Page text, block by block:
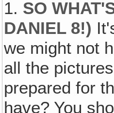
1. SO
DANIEL 8!)
we might not
all the
prepared for
have? You